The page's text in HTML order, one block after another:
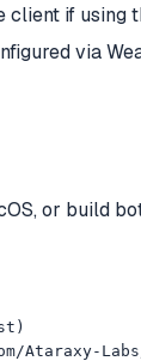
client if using
via
or build
Labs/